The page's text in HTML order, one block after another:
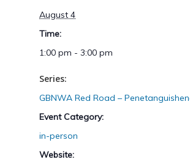
August 4
Time:
1:00 pm - 3:00 pm
Series:
GBNWA Red Road –
Event Category:
in-person
Website: